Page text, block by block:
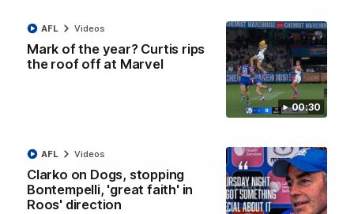
00:30
Mark of the year? Curtis rips
the roof off at Marvel
AFL Videos
Clarko on Dogs, stopping
Bontempelli, 'great faith' in
Roos' direction
AFL Videos
'Look at them!': Roos fans explode after back-
to-back calls
North Melbourne supporters make their feelings known after a
couple of tense moments in the third quarter